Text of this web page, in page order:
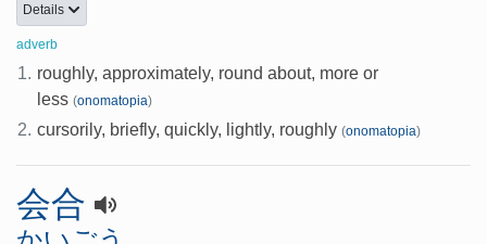
Details
adverb
1. roughly, approximately, round about, more or
less (onomatopia)
2. cursorily, briefly, quickly, lightly, roughly (onomatopia)
会合